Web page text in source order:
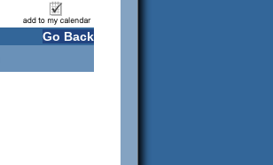
Go Back